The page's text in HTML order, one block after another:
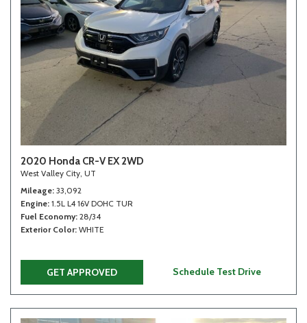
2020 Honda CR-V EX 2WD
West Valley City, UT
Mileage 33,092
Engine 1.5L L4 16V DOHC TUR
Fuel Economy 28/34
Exterior Color WHITE
GET APPROVED Schedule Test Drive